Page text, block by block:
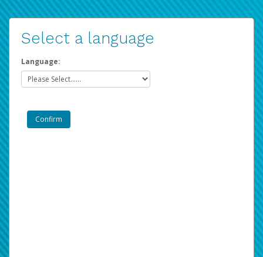
Select a language
Language: